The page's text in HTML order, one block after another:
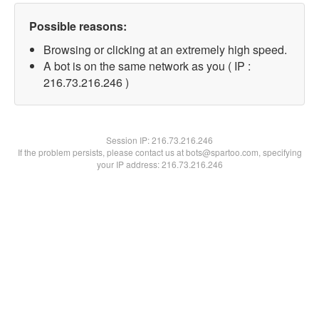
Possible reasons:
Browsing or clicking at an extremely high speed.
A bot is on the same network as you ( IP :
216.73.216.246 )
Session IP:216.73.216.246
If the problem persists, please contact us at bots@spartoo.com, specifying
your IP address: 216.73.216.246